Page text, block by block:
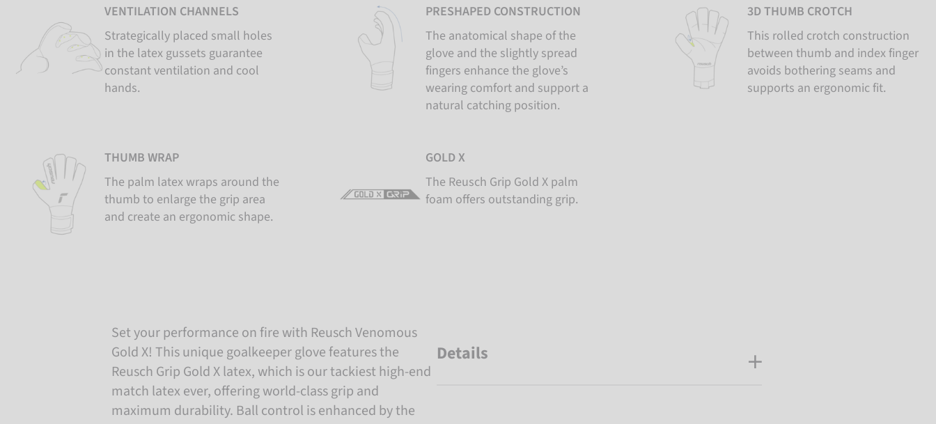
VENTILATION CHANNELS
Strategically placed small holes
in the latex gussets guarantee
constant ventilation and cool
hands.
PRESHAPED CONSTRUCTION
The anatomical shape of the
glove and the slightly spread
fingers enhance the glove’s
wearing comfort and support a
natural catching position.
3D THUMB CROTCH
This rolled crotch construction
between thumb and index finger
avoids bothering seams and
supports an ergonomic fit.
THUMB WRAP
The palm latex wraps around the
thumb to enlarge the grip area
and create an ergonomic shape.
GOLD X
The Reusch Grip Gold X palm
foam offers outstanding grip.
Set your performance on fire with Reusch Venomous
Gold X! This unique goalkeeper glove features the
Reusch Grip Gold X latex, which is our tackiest high-end
match latex ever, offering world-class grip and
maximum durability. Ball control is enhanced by the
Details